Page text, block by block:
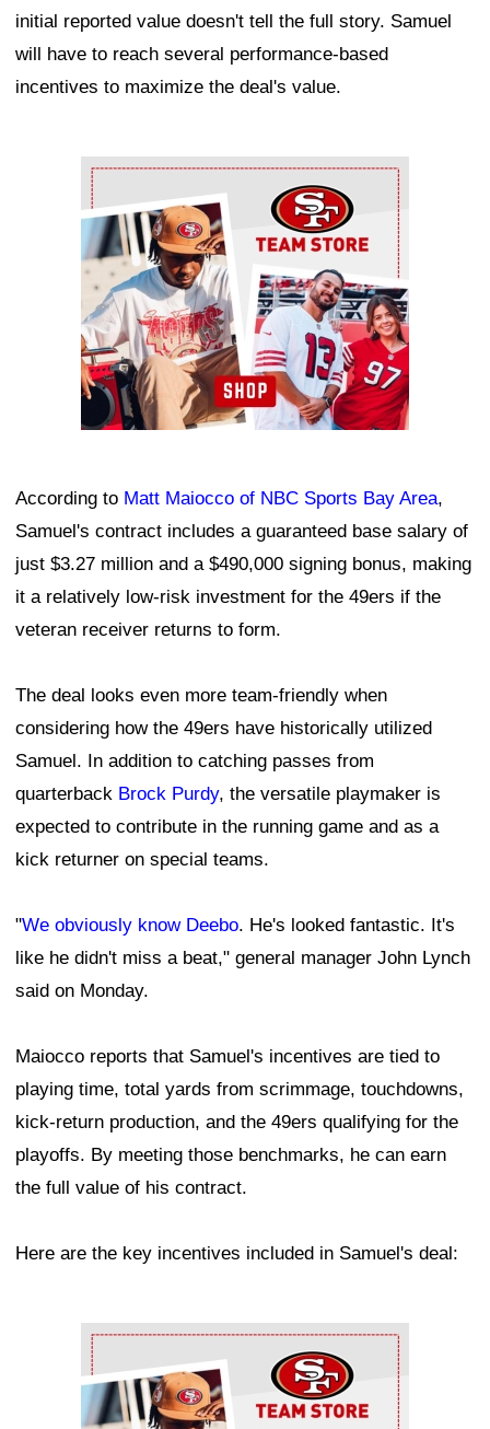
initial reported value doesn't tell the full story. Samuel
will have to reach several performance-based
incentives to maximize the deal's value.
Ad Block
According to Matt Maiocco of NBC Sports Bay Area,
Samuel's contract includes a guaranteed base salary of
just $3.27 million and a $490,000 signing bonus, making
it a relatively low-risk investment for the 49ers if the
veteran receiver returns to form.
The deal looks even more team-friendly when
considering how the 49ers have historically utilized
Samuel. In addition to catching passes from
quarterback Brock Purdy, the versatile playmaker is
expected to contribute in the running game and as a
kick returner on special teams.
"We obviously know Deebo. He's looked fantastic. It's
like he didn't miss a beat," general manager John Lynch
said on Monday.
Maiocco reports that Samuel's incentives are tied to
playing time, total yards from scrimmage, touchdowns,
kick-return production, and the 49ers qualifying for the
playoffs. By meeting those benchmarks, he can earn
the full value of his contract.
Here are the key incentives included in Samuel's deal:
Ad Block